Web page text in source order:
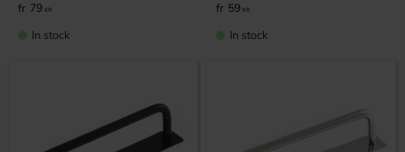
79 KR
In stock
59 KR
In stock